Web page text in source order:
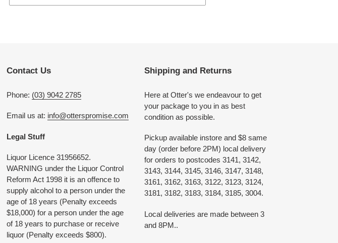
Contact Us
Phone: (03) 9042 2785
Email us at: info@otterspromise.com
Legal Stuff
Liquor Licence 31956652.
WARNING under the Liquor Control
Reform Act 1998 it is an offence to
supply alcohol to a person under the
age of 18 years (Penalty exceeds
$18,000) for a person under the age
of 18 years to purchase or receive
liquor (Penalty exceeds $800).
Shipping and Returns
Here at Otter's we endeavour to get
your package to you in as best
condition as possible.
Pickup available instore and $8 same
day (order before 2PM) local delivery
for orders to postcodes 3141, 3142,
3143, 3144, 3145, 3146, 3147, 3148,
3161, 3162, 3163, 3122, 3123, 3124,
3181, 3182, 3183, 3184, 3185, 3004.
Local deliveries are made between 3
and 8PM..